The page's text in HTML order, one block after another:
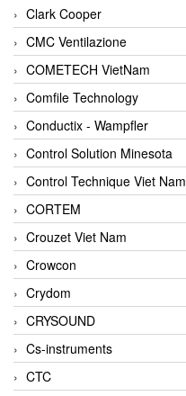
Clark Cooper
CMC Ventilazione
COMETECH VietNam
Comfile Technology
Conductix - Wampfler
Control Solution Minesota
Control Technique Viet Nam
CORTEM
Crouzet Viet Nam
Crowcon
Crydom
CRYSOUND
Cs-instruments
CTC